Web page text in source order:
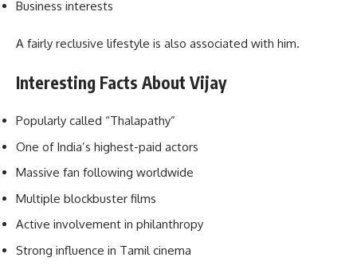
Business interests
A fairly reclusive lifestyle is also associated with him.
Interesting Facts About Vijay
Popularly called “Thalapathy”
One of India’s highest-paid actors
Massive fan following worldwide
Multiple blockbuster films
Active involvement in philanthropy
Strong influence in Tamil cinema